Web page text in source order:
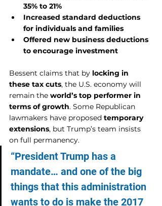
35% to 21%
Increased standard deductions
for individuals and families
Offered new business deductions
to encourage investment
Bessent claims that by locking in
these tax cuts, the U.S. economy will
remain the world’s top performer in
terms of growth. Some Republican
lawmakers have proposed temporary
extensions, but Trump’s team insists
on full permanency.
“President Trump has a
mandate… and one of the big
things that this administration
wants to do is make the 2017